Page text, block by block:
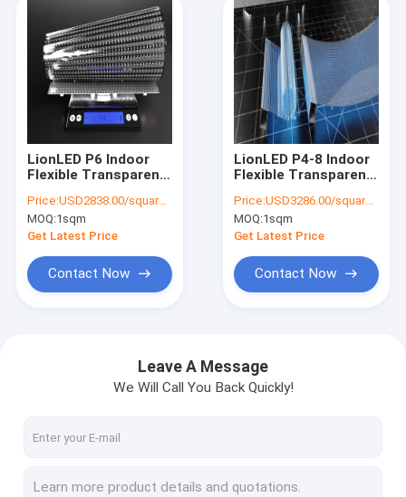
Products
Videos
VR Show
About Us
Quality Control
Contact Us
Request A Quote
LionLED P6 Indoor
Flexible Transparent
Windows
Shop/Advertising
Price:USD2838.00/square meters
MOQ:1sqm
Get Latest Price
Contact Now
LionLED P4-8 Indoor
Flexible Transparent
Windows
Shop/Advertising
Price:USD3286.00/square meters
MOQ:1sqm
Get Latest Price
Contact Now
Leave A Message
We Will Call You Back Quickly!